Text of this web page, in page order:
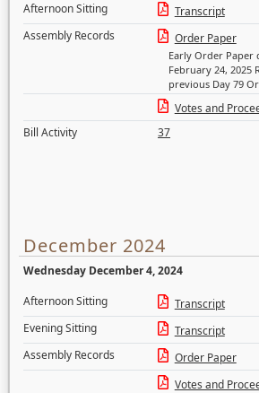
Afternoon Sitting
Transcript
Assembly Records
Order Paper
Early Order Paper
February 24, 2025
previous Day 79
Votes and
Bill Activity
37
December 2024
Wednesday December 4, 2024
Afternoon Sitting
Transcript
Evening Sitting
Transcript
Assembly Records
Order Paper
Votes and